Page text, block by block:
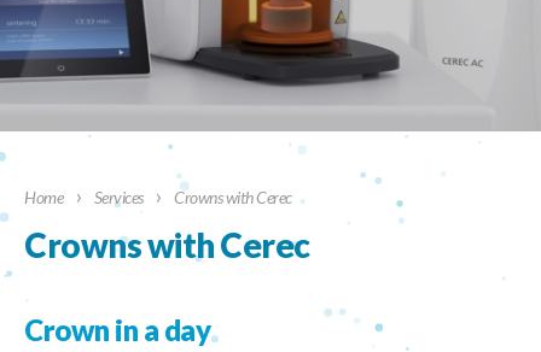
Home › Services › Crowns with Cerec
Crowns with Cerec
Crown in a day